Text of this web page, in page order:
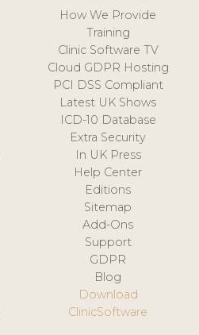
How We Provide
Training
Clinic Software TV
Cloud GDPR Hosting
PCI DSS Compliant
Latest UK Shows
ICD-10 Database
Extra Security
In UK Press
Help Center
Editions
Sitemap
Add-Ons
Support
GDPR
Blog
Download
ClinicSoftware